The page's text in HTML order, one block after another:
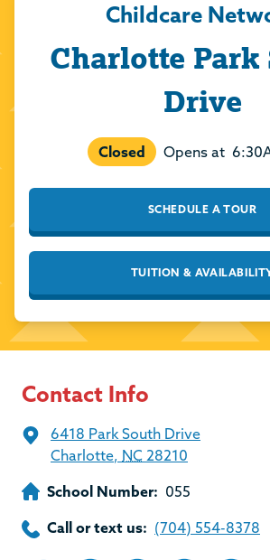
Childcare
Charlotte Park
Drive
Closed Opens at
SCHEDULE A TOUR
TUITION &
Contact Info
6418 Park South Drive
Charlotte, NC 28210
School Number: 055
Call or text us: (704) 554-8378